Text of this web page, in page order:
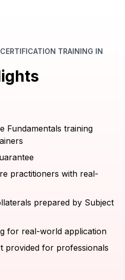
TRAINING IN
Fundamentals training
practitioners with real-
prepared by Subject
for real-world application
provided for professionals